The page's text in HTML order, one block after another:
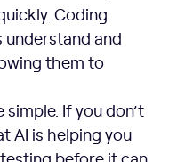
Coding
understand and
them to
If you don’t
AI is helping you